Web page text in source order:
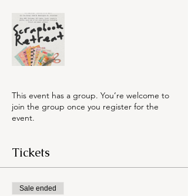
This event has a group. You’re welcome to
join the group once you register for the
event.
Tickets
Sale ended